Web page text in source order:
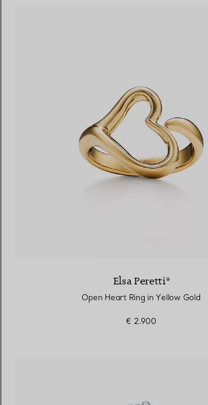
Elsa Peretti®
Open Heart Ring in Yellow Gold
€ 2.900